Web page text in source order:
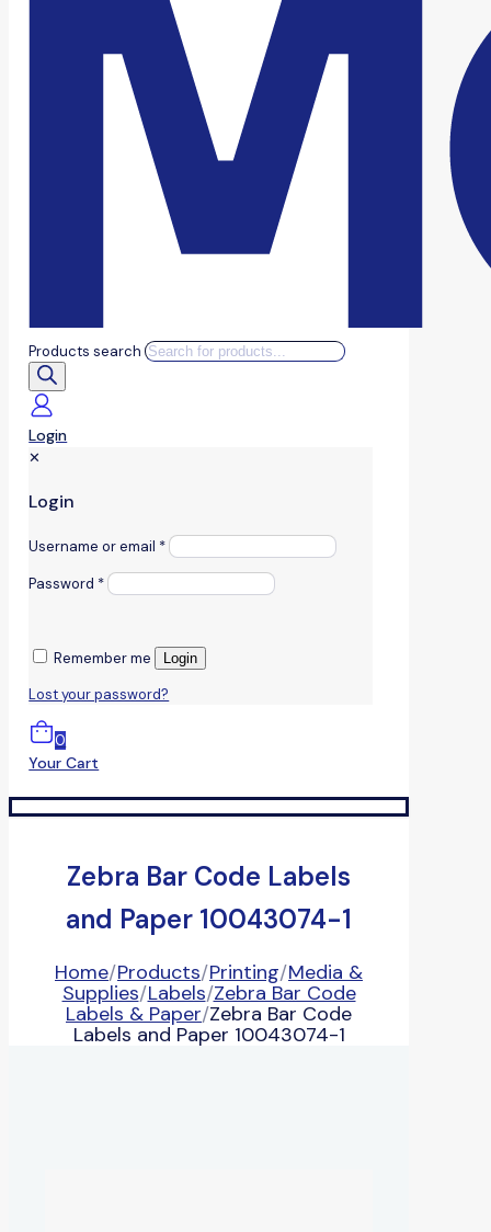
Products search
Login
✕
Login
Username or email *
Password *
Remember me Login
Lost your password?
0
Your Cart
Zebra Bar Code Labels
and Paper 10043074-1
Home/Products/Printing/Media &
Supplies/Labels/Zebra Bar Code
Labels & Paper/Zebra Bar Code
Labels and Paper 10043074-1